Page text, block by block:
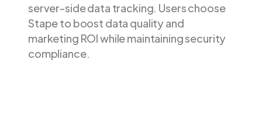
server-side data tracking. Users choose
Stape to boost data quality and
marketing ROI while maintaining security
compliance.